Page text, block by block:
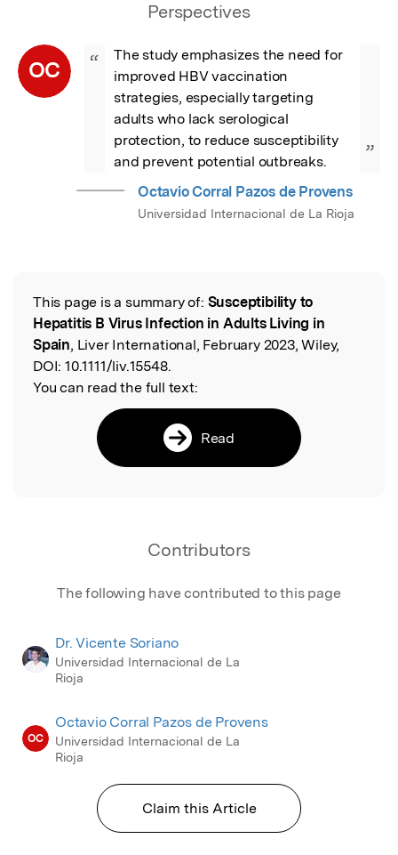
Perspectives
OC “
The study emphasizes the need for
improved HBV vaccination
strategies, especially targeting
adults who lack serological
protection, to reduce susceptibility
and prevent potential outbreaks.
”
Octavio Corral Pazos de Provens
Universidad Internacional de La Rioja
Read the Original
This page is a summary of: Susceptibility to
Hepatitis B Virus Infection in Adults Living in
Spain, Liver International, February 2023, Wiley,
DOI: 10.1111/liv.15548.
You can read the full text:
Read
Contributors
The following have contributed to this page
Dr. Vicente Soriano
Universidad Internacional de La
Rioja
OC
Octavio Corral Pazos de Provens
Universidad Internacional de La
Rioja
Claim this Article